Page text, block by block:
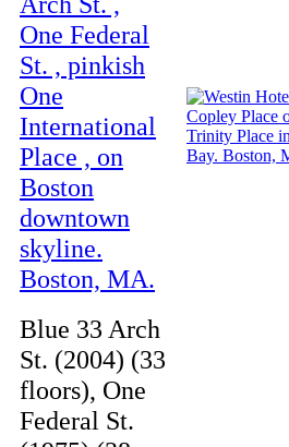
Blue 33 Arch
St. (2004) (33
floors), One
Federal St.